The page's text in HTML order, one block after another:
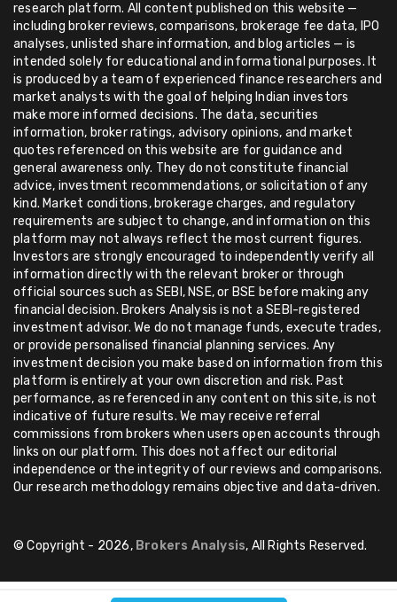
research platform. All content published on this website —
including broker reviews, comparisons, brokerage fee data, IPO
analyses, unlisted share information, and blog articles — is
intended solely for educational and informational purposes. It
is produced by a team of experienced finance researchers and
market analysts with the goal of helping Indian investors
make more informed decisions. The data, securities
information, broker ratings, advisory opinions, and market
quotes referenced on this website are for guidance and
general awareness only. They do not constitute financial
advice, investment recommendations, or solicitation of any
kind. Market conditions, brokerage charges, and regulatory
requirements are subject to change, and information on this
platform may not always reflect the most current figures.
Investors are strongly encouraged to independently verify all
information directly with the relevant broker or through
official sources such as SEBI, NSE, or BSE before making any
financial decision. Brokers Analysis is not a SEBI-registered
investment advisor. We do not manage funds, execute trades,
or provide personalised financial planning services. Any
investment decision you make based on information from this
platform is entirely at your own discretion and risk. Past
performance, as referenced in any content on this site, is not
indicative of future results. We may receive referral
commissions from brokers when users open accounts through
links on our platform. This does not affect our editorial
independence or the integrity of our reviews and comparisons.
Our research methodology remains objective and data-driven.
© Copyright - 2026, Brokers Analysis, All Rights Reserved.